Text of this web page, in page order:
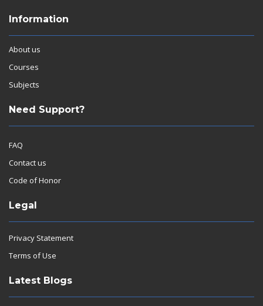
Information
About us
Courses
Subjects
Need Support?
FAQ
Contact us
Code of Honor
Legal
Privacy Statement
Terms of Use
Latest Blogs